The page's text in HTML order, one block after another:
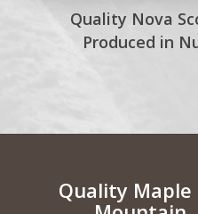
Quality Nova
Produced in
Quality